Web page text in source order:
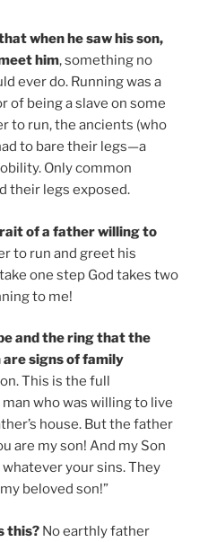
when he saw his son,
him, something no
ever do. Running was a
of being a slave on some
to run, the ancients (who
to bare their legs—a
Only common
their legs exposed.
of a father willing to
to run and greet his
one step God takes two
to me!
and the ring that the
signs of family
This is the full
who was willing to live
house. But the father
are my son! And my Son
your sins. They
beloved son!”
this? No earthly father